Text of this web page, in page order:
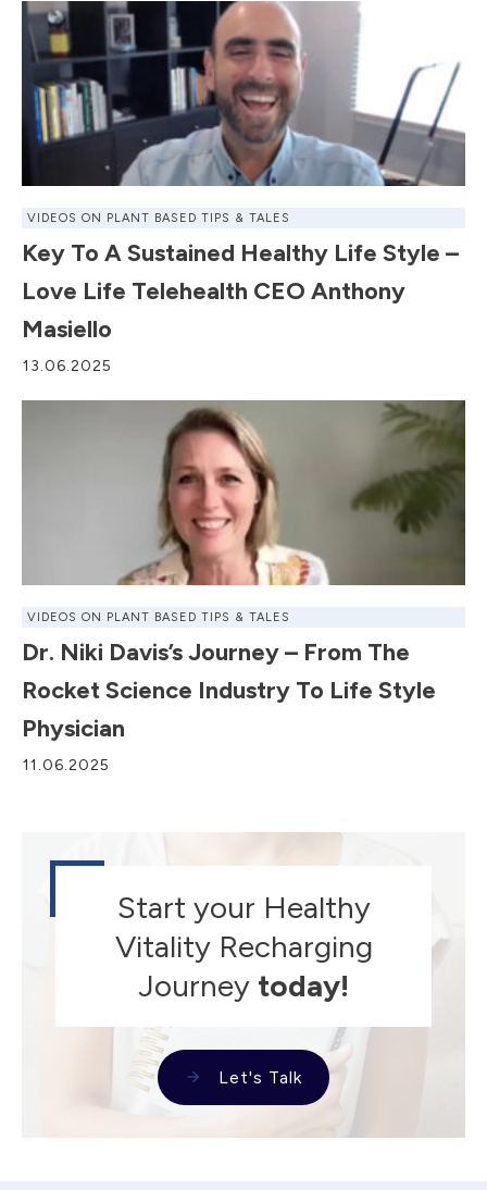
VIDEOS ON PLANT BASED TIPS & TALES
Key To A Sustained Healthy Life Style –
Love Life Telehealth CEO Anthony
Masiello
13.06.2025
VIDEOS ON PLANT BASED TIPS & TALES
Dr. Niki Davis’s Journey – From The
Rocket Science Industry To Life Style
Physician
11.06.2025
Start your Healthy
Vitality Recharging
Journey today!
Let's Talk